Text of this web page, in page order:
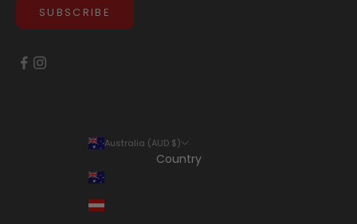
SUBSCRIBE
Australia (AUD $)
Country
Austria (EUR €)